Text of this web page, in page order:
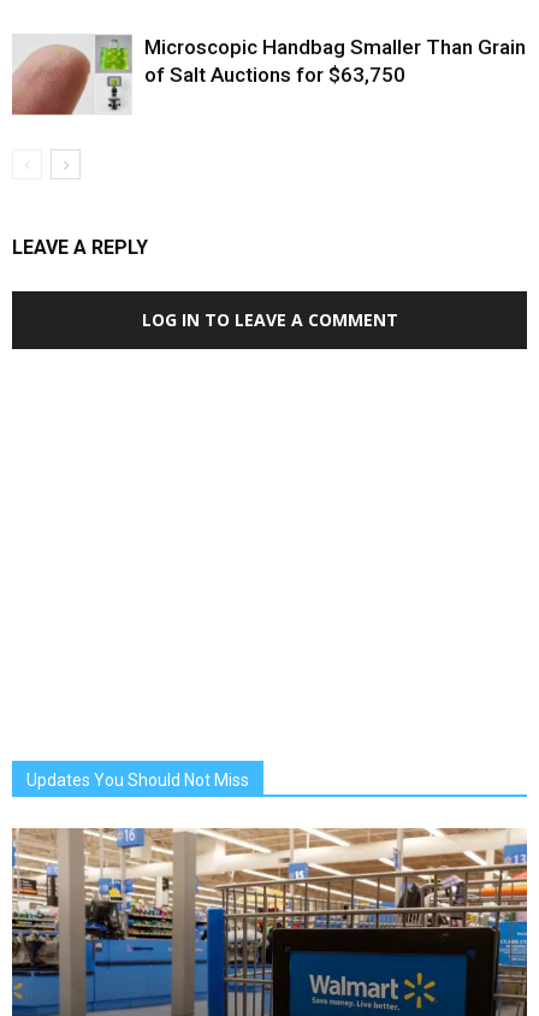
Microscopic Handbag Smaller Than Grain
of Salt Auctions for $63,750
LEAVE A REPLY
LOG IN TO LEAVE A COMMENT
Updates You Should Not Miss